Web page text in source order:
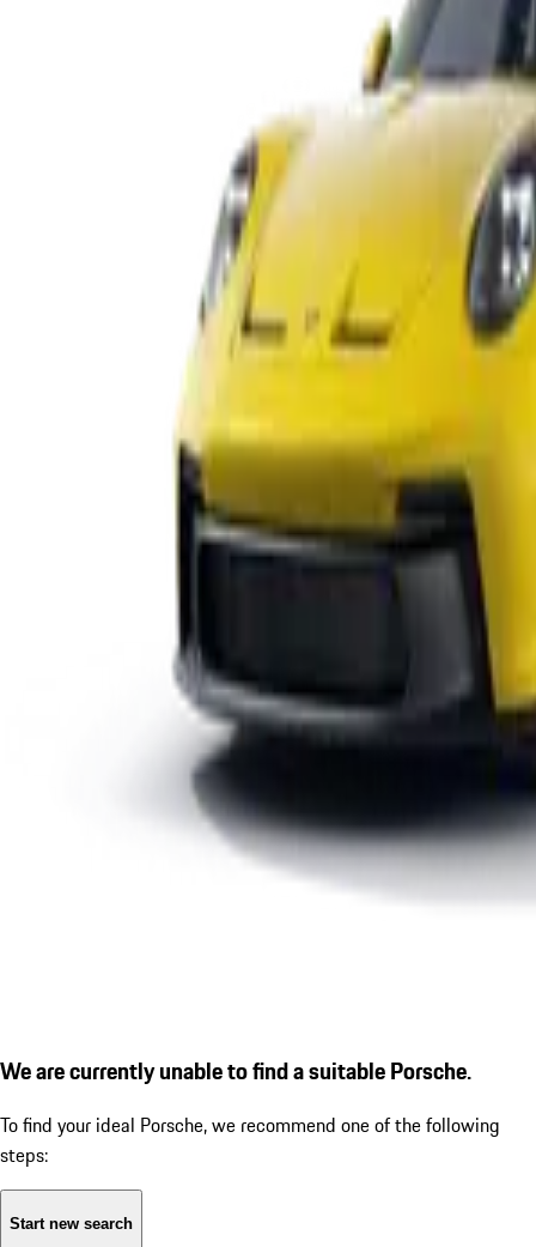
We are currently unable to find a suitable Porsche.
To find your ideal Porsche, we recommend one of the following
steps:
Start new search